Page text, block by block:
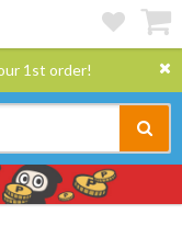
1st order!